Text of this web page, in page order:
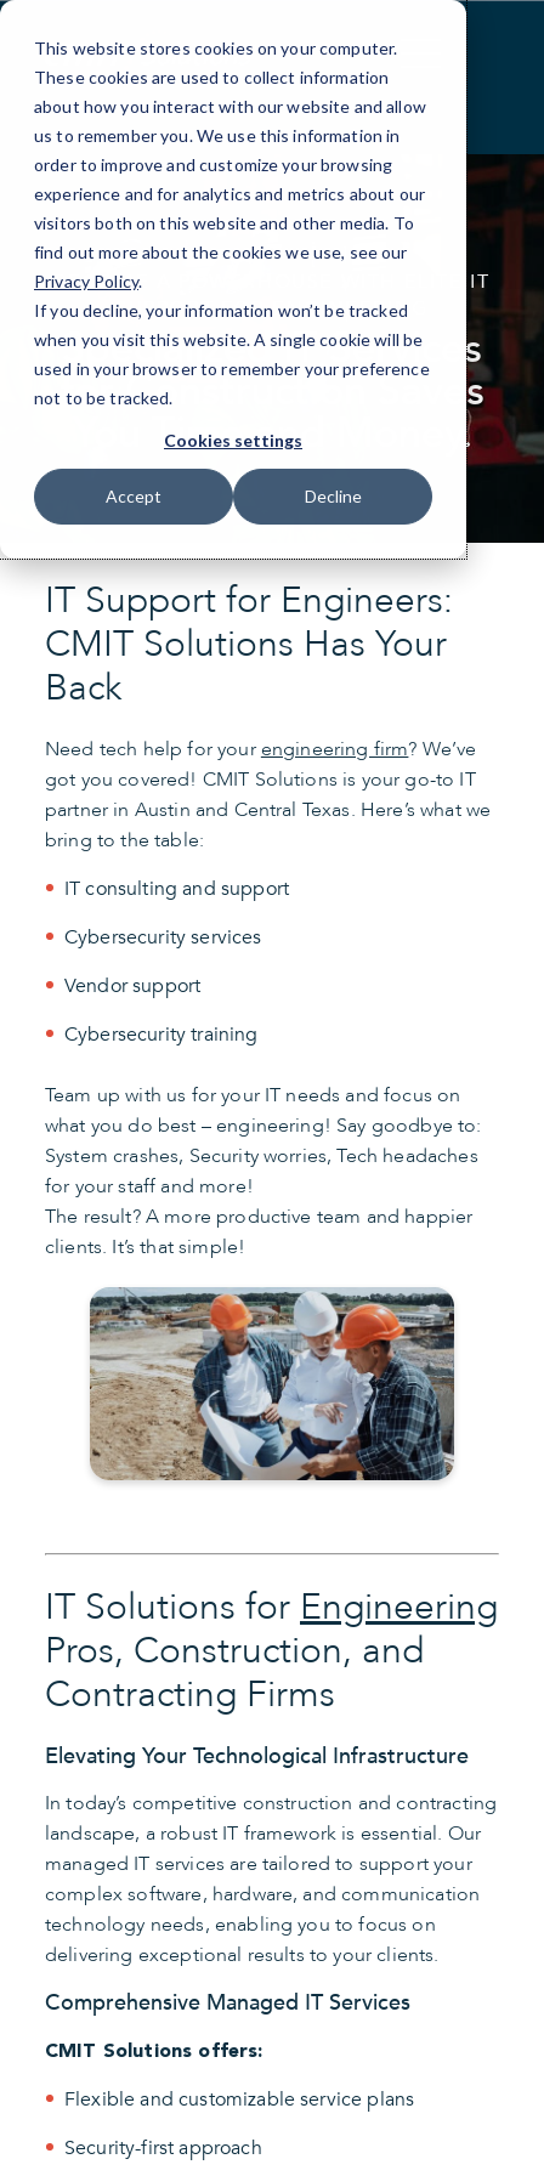
This website stores cookies on your computer.
These cookies are used to collect information
about how you interact with our website and allow
us to remember you. We use this information in
order to improve and customize your browsing
experience and for analytics and metrics about our
visitors both on this website and other media. To
find out more about the cookies we use, see our
Privacy Policy.
If you decline, your information won’t be tracked
when you visit this website. A single cookie will be
used in your browser to remember your preference
not to be tracked.
Cookies settings
Accept Decline
Skip
Content
elseif ( ! empty( $bg_img ) ) : ?>
BECOME A POWERHOUSE WITH ELITE IT
SUPPORT FOR ENGINEERING
Specialized IT Services
for Construction Saves
You Time and Money.
IT Support for Engineers:
CMIT Solutions Has Your
Back
Need tech help for yourengineering firm? We’ve
got you covered! CMIT Solutions is your go-to IT
partner in Austin and Central Texas. Here’s what we
bring to the table:
IT consulting and support
Cybersecurity services
Vendor support
Cybersecurity training
Team up with us for your IT needs and focus on
what you do best – engineering! Say goodbye to:
System crashes, Security worries, Tech headaches
for your staff and more!
The result? A more productive team and happier
clients. It’s that simple!
IT Solutions for Engineering
Pros, Construction, and
Contracting Firms
Elevating Your Technological Infrastructure
In today’s competitive construction and contracting
landscape, a robust IT framework is essential. Our
managed IT services are tailored to support your
complex software, hardware, and communication
technology needs, enabling you to focus on
delivering exceptional results to your clients.
Comprehensive Managed IT Services
CMIT Solutions offers:
Flexible and customizable service plans
Security-first approach